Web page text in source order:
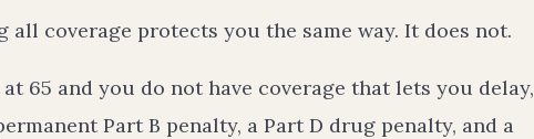
all coverage protects you the same way. It does not.
65 and you do not have coverage that lets you delay,
Part B penalty, a Part D drug penalty, and a